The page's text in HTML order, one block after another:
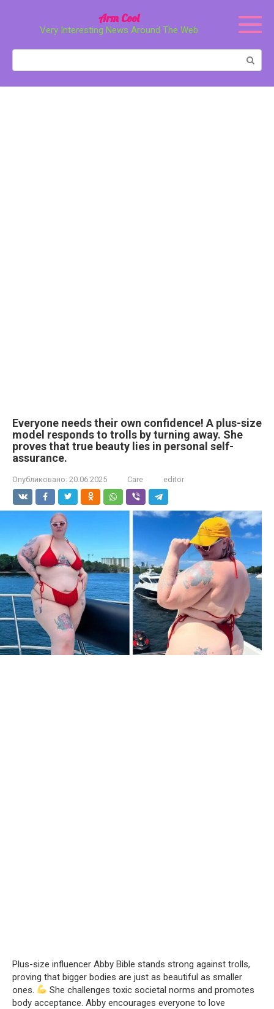
Arm Cool
Very Interesting News Around The Web
Everyone needs their own confidence! A plus-size
model responds to trolls by turning away. She
proves that true beauty lies in personal self-
assurance.
Опубликовано: 20.06.2025 Care editor
Plus-size influencer Abby Bible stands strong against trolls,
proving that bigger bodies are just as beautiful as smaller
ones.
She challenges toxic societal norms and promotes
body acceptance. Abby encourages everyone to love